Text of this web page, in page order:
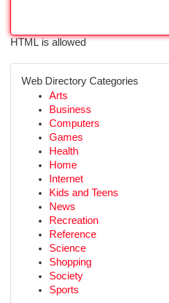
HTML is allowed
Web Directory Categories
Arts
Business
Computers
Games
Health
Home
Internet
Kids and Teens
News
Recreation
Reference
Science
Shopping
Society
Sports